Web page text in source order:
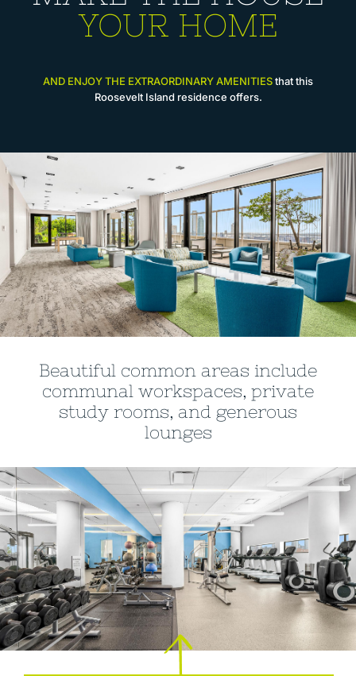
YOUR HOME
AND ENJOY THE EXTRAORDINARY AMENITIESthat this
Roosevelt Island residence offers.
Beautiful common areas include
communal workspaces, private
study rooms, and generous
lounges